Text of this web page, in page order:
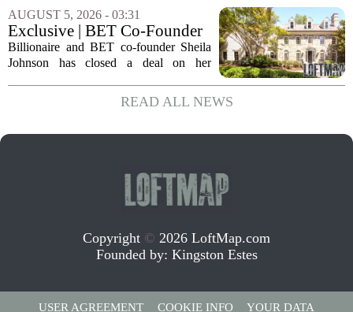
joined the project known as One
Bethany North, partnering with Allen-
based Pillar...
AUGUST 5, 2026 - 03:31
Exclusive | BET Co-Founder
Sheila Johnson Sells Virginia
Home for $3.15 Million
Billionaire and BET co-founder Sheila
Johnson has closed a deal on her
$3.15 million. The sale comes after
Johnson initially listed the residence at a
READ ALL NEWS
Copyright © 2026 LoftMap.com
Founded by: Kingston Estes
USER AGREEMENT COOKIE INFO YOUR DATA